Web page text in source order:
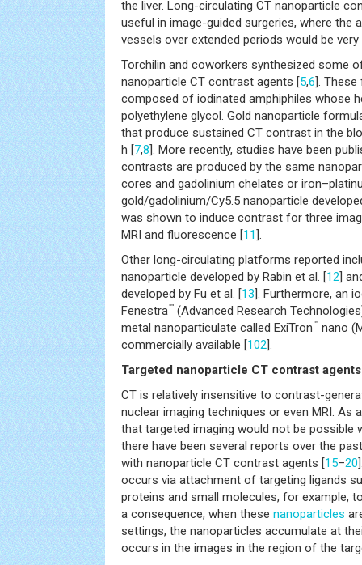
the liver. Long-circulating CT nanoparticle
useful in image-guided surgeries, where the
vessels over extended periods would be very
Torchilin and coworkers synthesized some
nanoparticle CT contrast agents [5,6].
composed of iodinated amphiphiles whose
polyethylene glycol. Gold nanoparticle
that produce sustained CT contrast in the
h [7,8]. More recently, studies have been
contrasts are produced by the same
cores and gadolinium chelates or
gold/gadolinium/Cy5.5 nanoparticle
was shown to induce contrast for three
MRI and fluorescence [11].
Other long-circulating platforms reported
nanoparticle developed by Rabin et al. [12]
developed by Fu et al. [13]. Furthermore, an
Fenestra™ (Advanced Research
metal nanoparticulate called ExiTron™ nano
commercially available [102].
Targeted nanoparticle CT contrast agents
CT is relatively insensitive to contrast-
nuclear imaging techniques or even MRI. As
that targeted imaging would not be possible
there have been several reports over the
with nanoparticle CT contrast agents [15–20
occurs via attachment of targeting ligands
proteins and small molecules, for example,
a consequence, when these nanoparticles
settings, the nanoparticles accumulate at
occurs in the images in the region of the